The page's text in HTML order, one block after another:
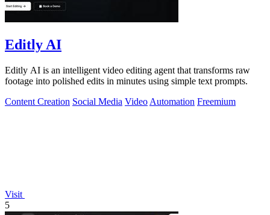
Editly AI
Editly AI is an intelligent video editing agent that transforms raw
footage into polished edits in minutes using simple text prompts.
Content Creation Social Media Video Automation Freemium
Visit
5